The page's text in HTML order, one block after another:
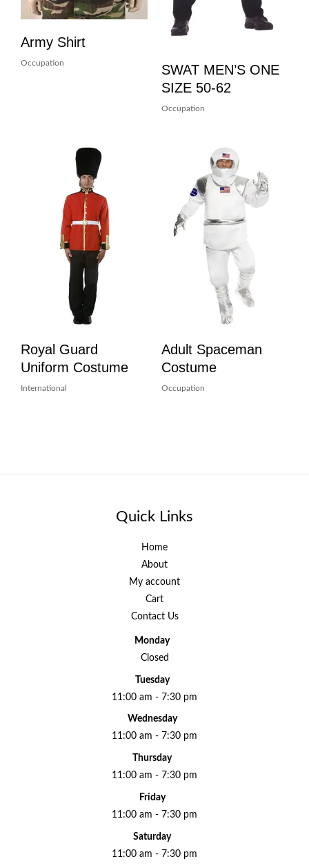
Army Shirt
Occupation
SWAT MEN’S ONE
SIZE 50-62
Occupation
Royal Guard
Uniform Costume
International
Adult Spaceman
Costume
Occupation
Quick Links
Home
About
My account
Cart
Contact Us
Monday
Closed
Tuesday
11:00 am - 7:30 pm
Wednesday
11:00 am - 7:30 pm
Thursday
11:00 am - 7:30 pm
Friday
11:00 am - 7:30 pm
Saturday
11:00 am - 7:30 pm